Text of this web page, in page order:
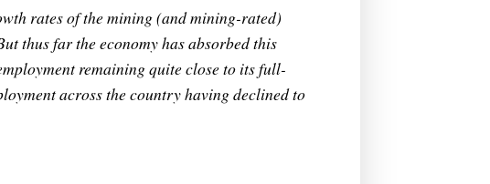
rates of the mining (and mining-rated)
thus far the economy has absorbed this
remaining quite close to its full-
across the country having declined to